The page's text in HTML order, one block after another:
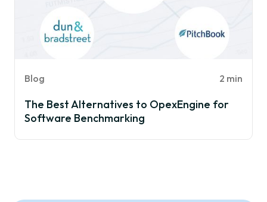
Blog 2 min
The Best Alternatives to OpexEngine for
Software Benchmarking